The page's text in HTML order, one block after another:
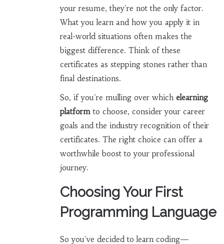
your resume, they're not the only factor.
What you learn and how you apply it in
real-world situations often makes the
biggest difference. Think of these
certificates as stepping stones rather than
final destinations.
So, if you're mulling over which elearning
platformto choose, consider your career
goals and the industry recognition of their
certificates. The right choice can offer a
worthwhile boost to your professional
journey.
Choosing Your First
Programming Language
So you've decided to learn coding—